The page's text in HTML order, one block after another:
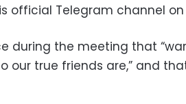
official Telegram channel
during the meeting that
our true friends are,” and